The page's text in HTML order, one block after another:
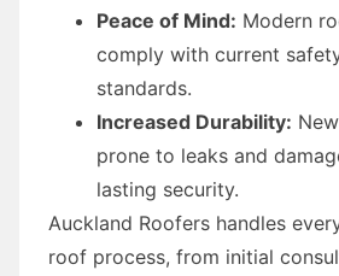
Peace of Mind: Modern
comply with current
standards.
Increased Durability:
prone to leaks and
lasting security.
Auckland Roofers handles
roof process, from initial